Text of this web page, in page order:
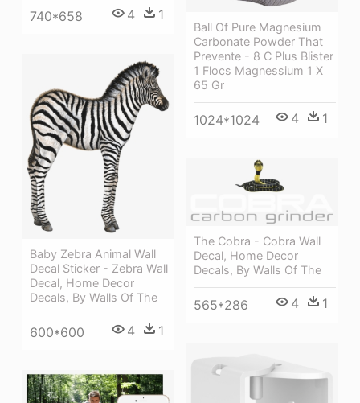
740*658 4 1
Ball Of Pure Magnesium
Carbonate Powder That
Prevente - 8 C Plus Blister
1 Flocs Magnessium 1 X
65 Gr
1024*1024 4 1
Baby Zebra Animal Wall
Decal Sticker - Zebra Wall
Decal, Home Decor
Decals, By Walls Of The
600*600 4 1
The Cobra - Cobra Wall
Decal, Home Decor
Decals, By Walls Of The
565*286 4 1